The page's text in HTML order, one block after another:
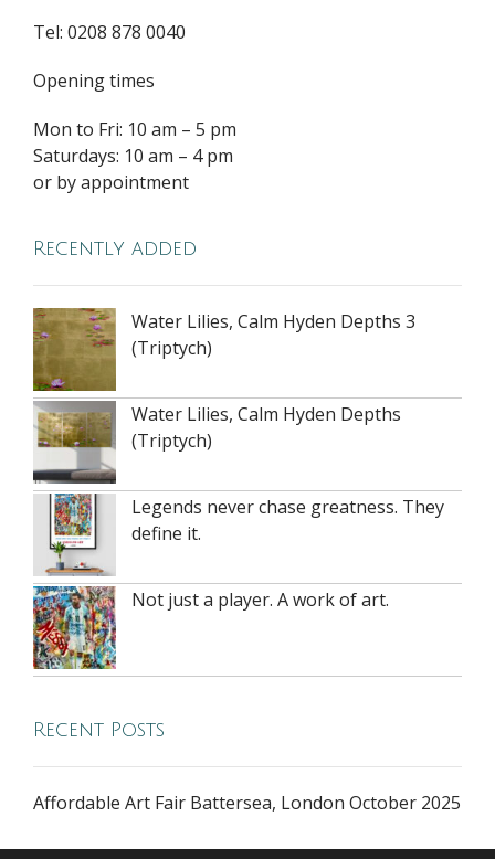
Tel: 0208 878 0040
Opening times
Mon to Fri: 10 am – 5 pm
Saturdays: 10 am – 4 pm
or by appointment
Recently added
Water Lilies, Calm Hyden Depths 3
(Triptych)
Water Lilies, Calm Hyden Depths
(Triptych)
Legends never chase greatness. They
define it.
Not just a player. A work of art.
Recent Posts
Affordable Art Fair Battersea, London October 2025